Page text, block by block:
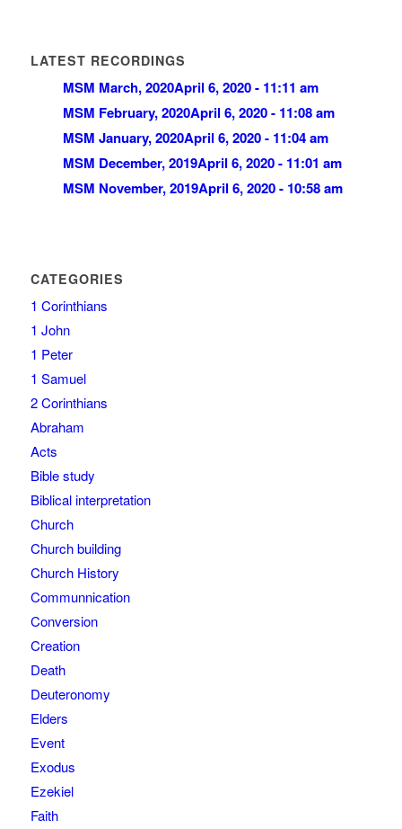
LATEST RECORDINGS
MSM March, 2020April 6, 2020 - 11:11 am
MSM February, 2020April 6, 2020 - 11:08 am
MSM January, 2020April 6, 2020 - 11:04 am
MSM December, 2019April 6, 2020 - 11:01 am
MSM November, 2019April 6, 2020 - 10:58 am
CATEGORIES
1 Corinthians
1 John
1 Peter
1 Samuel
2 Corinthians
Abraham
Acts
Bible study
Biblical interpretation
Church
Church building
Church History
Communnication
Conversion
Creation
Death
Deuteronomy
Elders
Event
Exodus
Ezekiel
Faith